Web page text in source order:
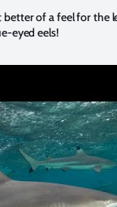
of a feel for the
eyed eels!